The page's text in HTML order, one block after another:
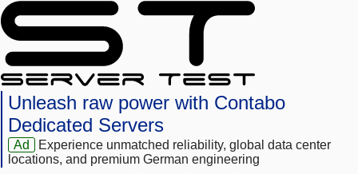
Unleash raw power with Contabo
Dedicated Servers
Ad
Experience unmatched reliability, global data center
locations, and premium German engineering